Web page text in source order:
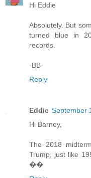
Hi Eddie
Absolutely. But
turned blue in
records.
-BB-
Reply
Eddie September
Hi Barney,
The 2018
Trump, just like
��